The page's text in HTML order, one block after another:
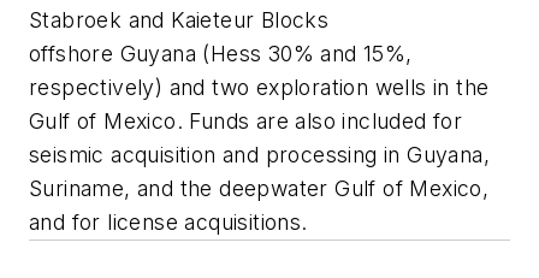
Stabroek and Kaieteur Blocks
offshore Guyana (Hess 30% and 15%,
respectively) and two exploration wells in the
Gulf of Mexico. Funds are also included for
seismic acquisition and processing in Guyana,
Suriname, and the deepwater Gulf of Mexico,
and for license acquisitions.